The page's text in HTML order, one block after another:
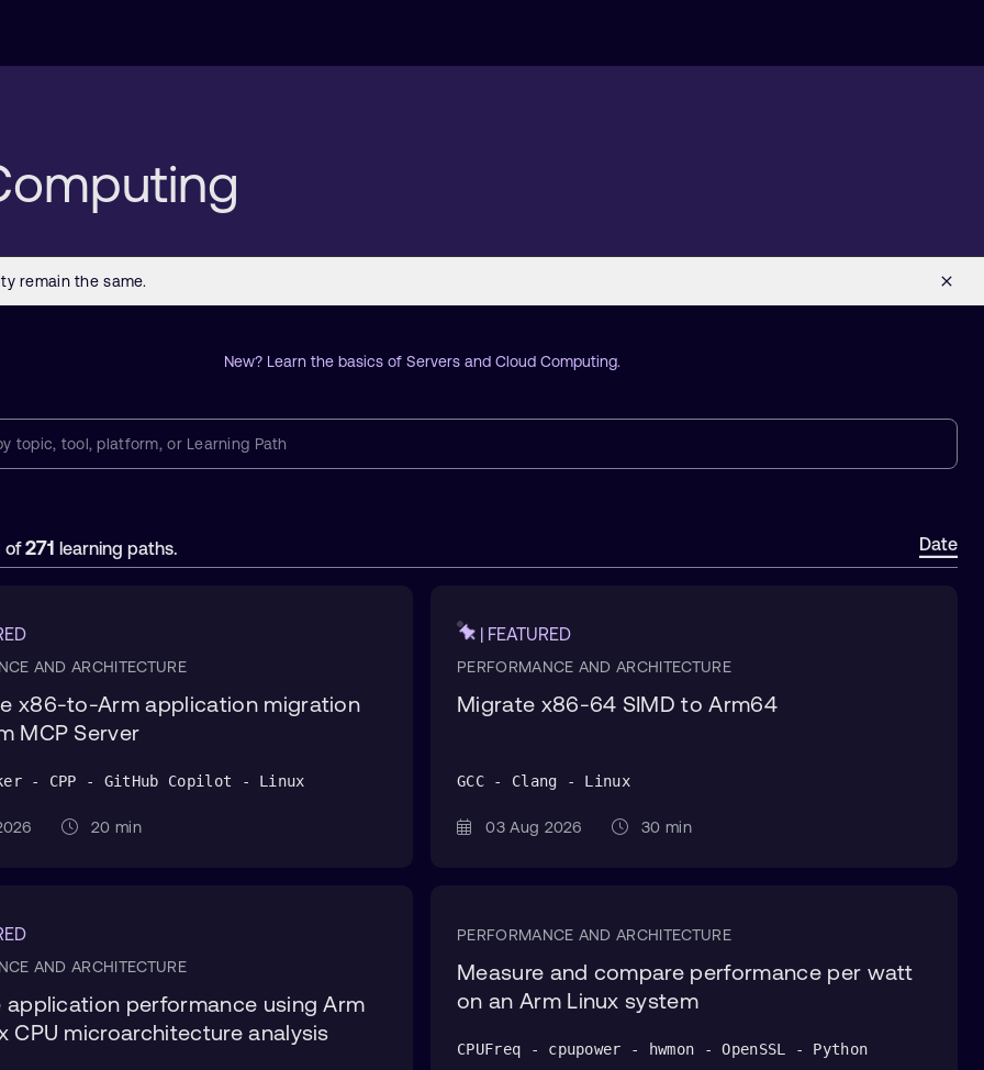
New? Learn the basics of Servers and Cloud Computing.
of271 learning paths. Date
AND ARCHITECTURE
x86-to-Arm application migration
MCP Server
- CPP - GitHub Copilot - Linux
2026 20 min
| FEATURED
PERFORMANCE AND ARCHITECTURE
Migrate x86-64 SIMD to Arm64
GCC - Clang - Linux
03 Aug 2026 30 min
AND ARCHITECTURE
application performance using Arm
CPU microarchitecture analysis
PERFORMANCE AND ARCHITECTURE
Measure and compare performance per watt
on an Arm Linux system
CPUFreq - cpupower - hwmon - OpenSSL - Python